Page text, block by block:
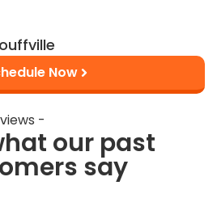
Now
-
our past
say